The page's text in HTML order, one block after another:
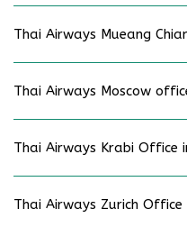
Thai Airways Mueang
Thai Airways Moscow
Thai Airways Krabi Office
Thai Airways Zurich